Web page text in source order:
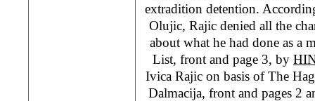
extradition detention.
Olujic, Rajic denied all the
about what he had done as a
List, front and page 3, by
Ivica Rajic on basis of The
Dalmacija, front and pages 2